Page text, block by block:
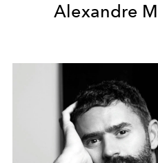
Alexandre